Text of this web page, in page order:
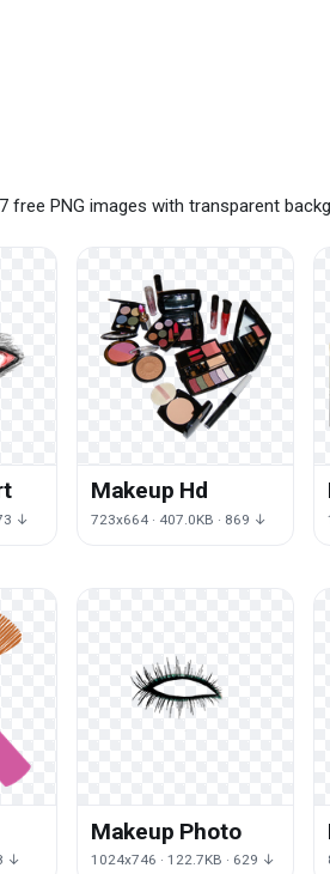
free PNG images with transparent
↓
Makeup Hd
723x664 · 407.0KB · 869 ↓
↓
Makeup Photo
1024x746 · 122.7KB · 629 ↓